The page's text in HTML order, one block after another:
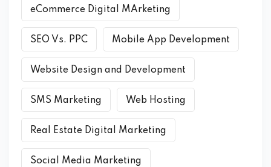
eCommerce Digital MArketing
SEO Vs. PPC Mobile App Development
Website Design and Development
SMS Marketing Web Hosting
Real Estate Digital Marketing
Social Media Marketing